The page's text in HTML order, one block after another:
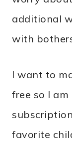
additional
with
I want to
free so I
favorite